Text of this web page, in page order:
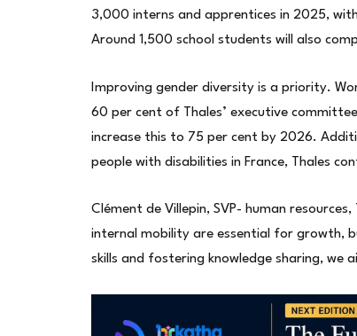
3,000 interns and apprentices in 2025,
Around 1,500 school students will also
Improving gender diversity is a priority.
60 per cent of Thales’ executive
increase this to 75 per cent by 2026.
people with disabilities in France, Thales
Clément de Villepin, SVP- human
internal mobility are essential for growth,
skills and fostering knowledge sharing, we